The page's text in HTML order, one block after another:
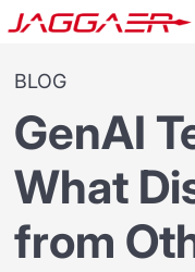
BLOG
GenAI
What
from